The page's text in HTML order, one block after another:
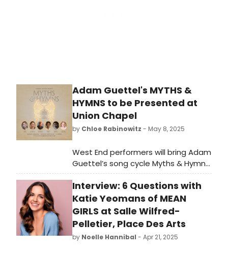
Adam Guettel's MYTHS &
HYMNS to be Presented at
Union Chapel
by Chloe Rabinowitz - May 8, 2025
West End performers will bring Adam
Guettel’s song cycle Myths & Hymns
to life in Union Chapel in July. Learn
more and see how to purchase
tickets.
Interview: 6 Questions with
Katie Yeomans of MEAN
GIRLS at Salle Wilfred-
Pelletier, Place Des Arts
by Noelle Hannibal - Apr 21, 2025